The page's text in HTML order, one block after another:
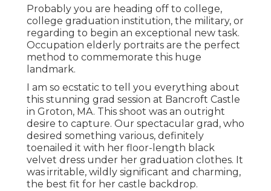
Probably you are heading off to college,
college graduation institution, the military, or
regarding to begin an exceptional new task.
Occupation elderly portraits are the perfect
method to commemorate this huge
landmark.
I am so ecstatic to tell you everything about
this stunning grad session at Bancroft Castle
in Groton, MA. This shoot was an outright
desire to capture. Our spectacular grad, who
desired something various, definitely
toenailed it with her floor-length black
velvet dress under her graduation clothes. It
was irritable, wildly significant and charming,
the best fit for her castle backdrop.